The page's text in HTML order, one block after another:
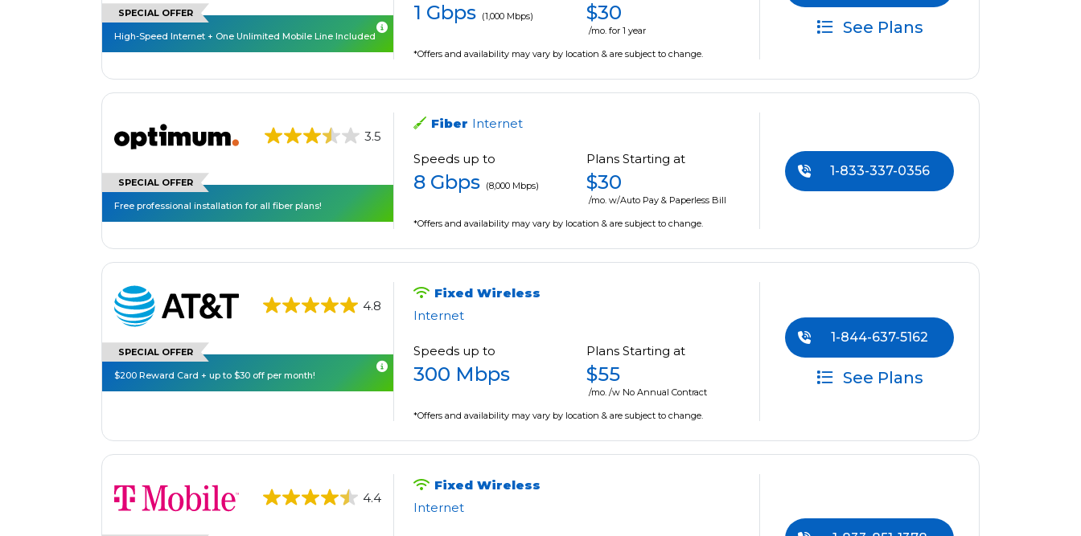
SPECIAL OFFER
High-Speed Internet + One Unlimited Mobile Line Included
1 Gbps (1,000 Mbps) $30
/mo. for 1 year
*Offers and availability may vary by location & are subject to change.
See Plans
3.5
SPECIAL OFFER
Free professional installation for all fiber plans!
Fiber Internet
Speeds up to
8 Gbps (8,000 Mbps)
Plans Starting at
$30
/mo. w/Auto Pay & Paperless Bill
*Offers and availability may vary by location & are subject to change.
1-833-337-0356
4.8
SPECIAL OFFER
$200 Reward Card + up to $30 off per month!
Fixed Wireless
Internet
Speeds up to
300 Mbps
Plans Starting at
$55
/mo. /w No Annual Contract
*Offers and availability may vary by location & are subject to change.
1-844-637-5162
See Plans
4.4
Fixed Wireless
Internet